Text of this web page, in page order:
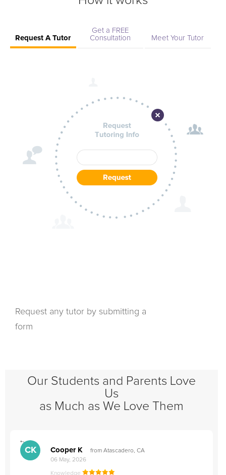
Request A Tutor
Get a FREE
Consultation
Meet Your Tutor
Request any tutor by submitting a
form
Our Students and Parents Love
Us
as Much as We Love Them
">
CK Cooper K
from Atascadero, CA
06 May, 2026
Knowledge